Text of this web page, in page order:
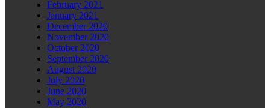
February 2021
January 2021
December 2020
November 2020
October 2020
September 2020
August 2020
July 2020
June 2020
May 2020